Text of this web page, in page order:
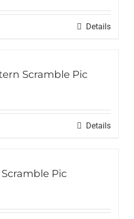
Details
Scramble Pic
Details
Pic